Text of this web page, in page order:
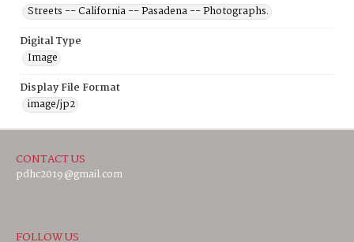
Streets -- California -- Pasadena -- Photographs.
Digital Type
Image
Display File Format
image/jp2
CONTACT US
pdhc2019@gmail.com
FOLLOW US